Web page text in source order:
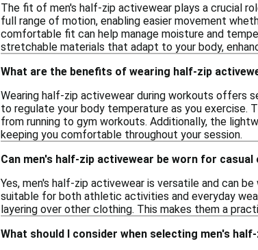
The fit of men's half-zip activewear plays a crucial
full range of motion, enabling easier movement
comfortable fit can help manage moisture and
stretchable materials that adapt to your body,
What are the benefits of wearing half-zip
Wearing half-zip activewear during workouts offers
to regulate your body temperature as you exercise.
from running to gym workouts. Additionally, the
keeping you comfortable throughout your session.
Can men's half-zip activewear be worn for casual
Yes, men's half-zip activewear is versatile and can
suitable for both athletic activities and everyday
layering over other clothing. This makes them a
What should I consider when selecting men's